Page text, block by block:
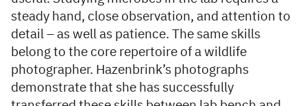
steady hand, close observation, and attention to
detail – as well as patience. The same skills
belong to the core repertoire of a wildlife
photographer. Hazenbrink’s photographs
demonstrate that she has successfully